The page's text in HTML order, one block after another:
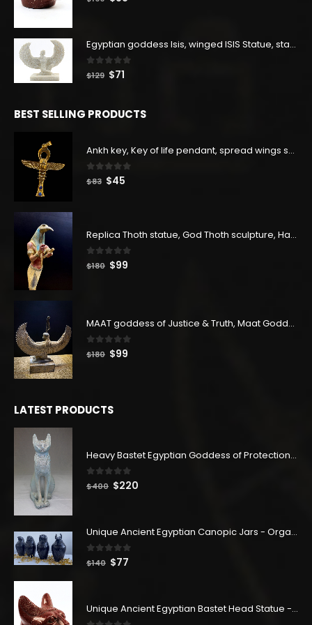
$160.$88.
Egyptian goddess Isis, winged ISIS Statue, statue for motherhood.
0out of 5
$129 Original
$129.
$71
$71.
BEST SELLING PRODUCTS
Ankh key, Key of life pendant, spread wings scarab with the Djed stand, studded with lapis lazuliÙ«
0out of 5
$83 Original
$45
Replica Thoth statue, God Thoth sculpture, Handmade in Egypt
0out of 5
$180 Original
$99
MAAT goddess of Justice & Truth, Maat Goddess statue, Maat sculpture. Home decor
0out of 5
$180 Original
$99
LATEST PRODUCTS
Heavy Bastet Egyptian Goddess of Protection - Hand Carved - Made with Egyptian soul
0 out of 5
$400 Original
$400.
$220
$220.
Unique Ancient Egyptian Canopic Jars - Organ Egyptian Jars (SET OF 4)
0out of 5
$140 Original
$140.
$77
$77.
Unique Ancient Egyptian Bastet Head Statue - Made in Egypt